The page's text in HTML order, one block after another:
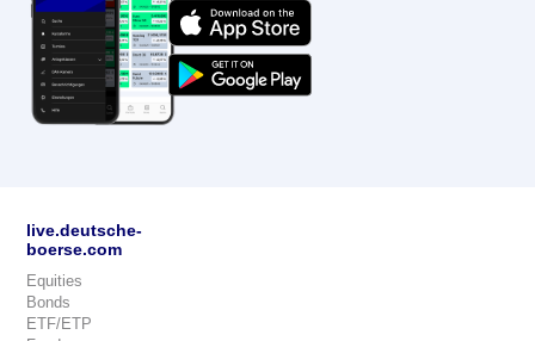
live.deutsche-
boerse.com
Equities
Bonds
ETF/ETP